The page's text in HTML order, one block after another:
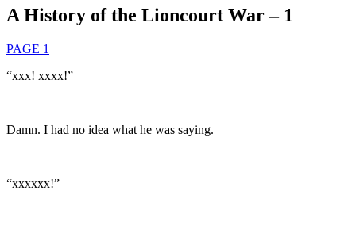
A History of the Lioncourt War – 1
PAGE 1
“xxx! xxxx!”
Damn. I had no idea what he was saying.
“xxxxxx!”